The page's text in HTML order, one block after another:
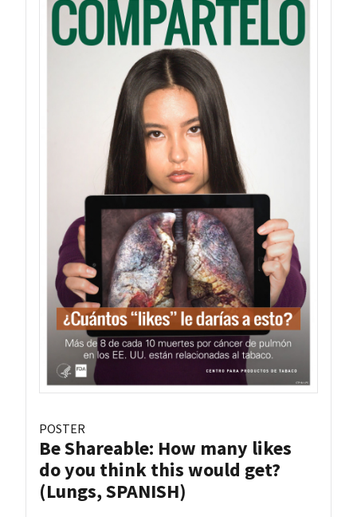
POSTER
Be Shareable: How many likes
do you think this would get?
(Lungs, SPANISH)